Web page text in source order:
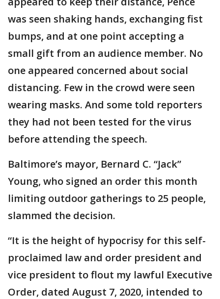
was seen shaking hands, exchanging fist
bumps, and at one point accepting a
small gift from an audience member. No
one appeared concerned about social
distancing. Few in the crowd were seen
wearing masks. And some told reporters
they had not been tested for the virus
before attending the speech.
Baltimore’s mayor, Bernard C. “Jack”
Young, who signed an order this month
limiting outdoor gatherings to 25 people,
slammed the decision.
“It is the height of hypocrisy for this self-
proclaimed law and order president and
vice president to flout my lawful Executive
Order, dated August 7, 2020, intended to